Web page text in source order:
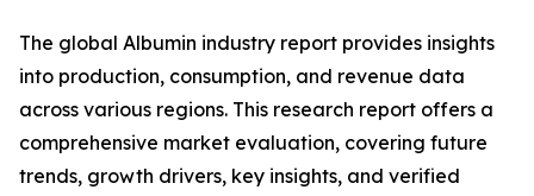
The global Albumin industry report provides insights
into production, consumption, and revenue data
across various regions. This research report offers a
comprehensive market evaluation, covering future
trends, growth drivers, key insights, and verified